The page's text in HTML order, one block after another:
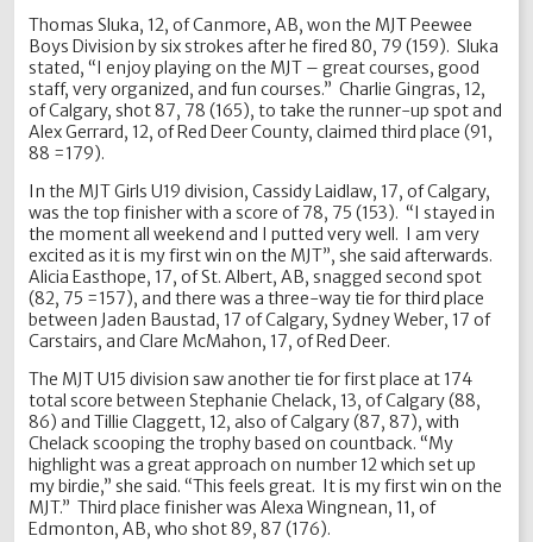
Thomas Sluka, 12, of Canmore, AB, won the MJT Peewee
Boys Division by six strokes after he fired 80, 79 (159). Sluka
stated, “I enjoy playing on the MJT – great courses, good
staff, very organized, and fun courses.” Charlie Gingras, 12,
of Calgary, shot 87, 78 (165), to take the runner-up spot and
Alex Gerrard, 12, of Red Deer County, claimed third place (91,
88 =179).
In the MJT Girls U19 division, Cassidy Laidlaw, 17, of Calgary,
was the top finisher with a score of 78, 75 (153). “I stayed in
the moment all weekend and I putted very well. I am very
excited as it is my first win on the MJT”, she said afterwards.
Alicia Easthope, 17, of St. Albert, AB, snagged second spot
(82, 75 =157), and there was a three-way tie for third place
between Jaden Baustad, 17 of Calgary, Sydney Weber, 17 of
Carstairs, and Clare McMahon, 17, of Red Deer.
The MJT U15 division saw another tie for first place at 174
total score between Stephanie Chelack, 13, of Calgary (88,
86) and Tillie Claggett, 12, also of Calgary (87, 87), with
Chelack scooping the trophy based on countback. “My
highlight was a great approach on number 12 which set up
my birdie,” she said. “This feels great. It is my first win on the
MJT.” Third place finisher was Alexa Wingnean, 11, of
Edmonton, AB, who shot 89, 87 (176).